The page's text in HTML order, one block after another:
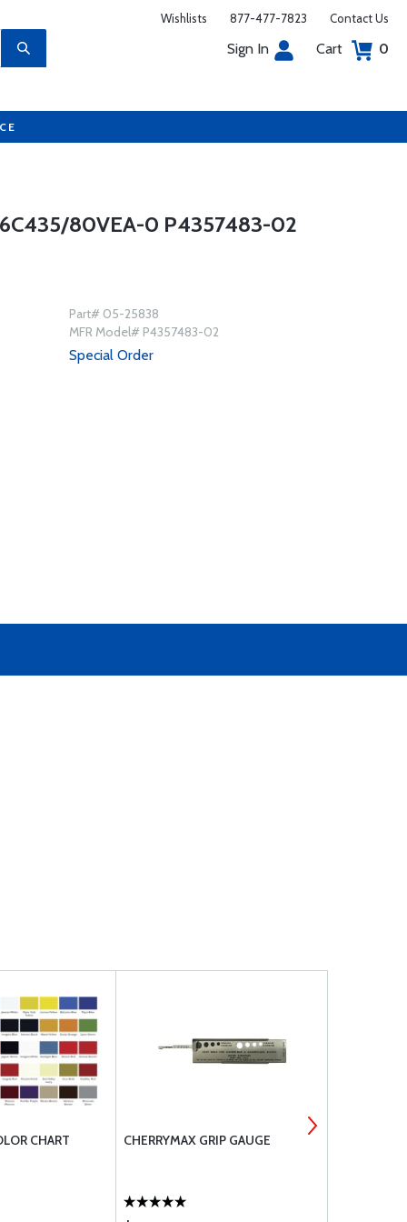
Wishlists 877-477-7823 Contact Us
Sign In Cart 0
80VEA-0 P4357483-02
Part# 05-25838
MFR Model# P4357483-02
Special Order
CHART CHERRYMAX GRIP GAUGE